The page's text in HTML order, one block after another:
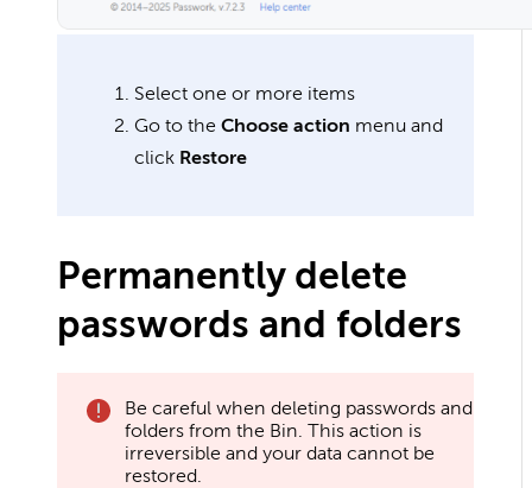
Select one or more items
Go to the Choose action menu and
click Restore
Permanently delete
passwords and folders
Be careful when deleting passwords and
folders from the Bin. This action is
irreversible and your data cannot be
restored.